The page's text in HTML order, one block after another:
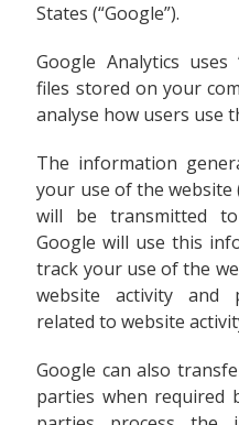
States (“Google”).
Google Analytics
files stored on your
analyse how users use
The information
your use of the website
will be transmitted
Google will use this
track your use of the
website activity and
related to website
Google can also
parties when required